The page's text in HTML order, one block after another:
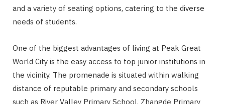
and a variety of seating options, catering to the diverse
needs of students.
One of the biggest advantages of living at Peak Great
World City is the easy access to top junior institutions in
the vicinity. The promenade is situated within walking
distance of reputable primary and secondary schools
such as River Valley Primary School, Zhangde Primary